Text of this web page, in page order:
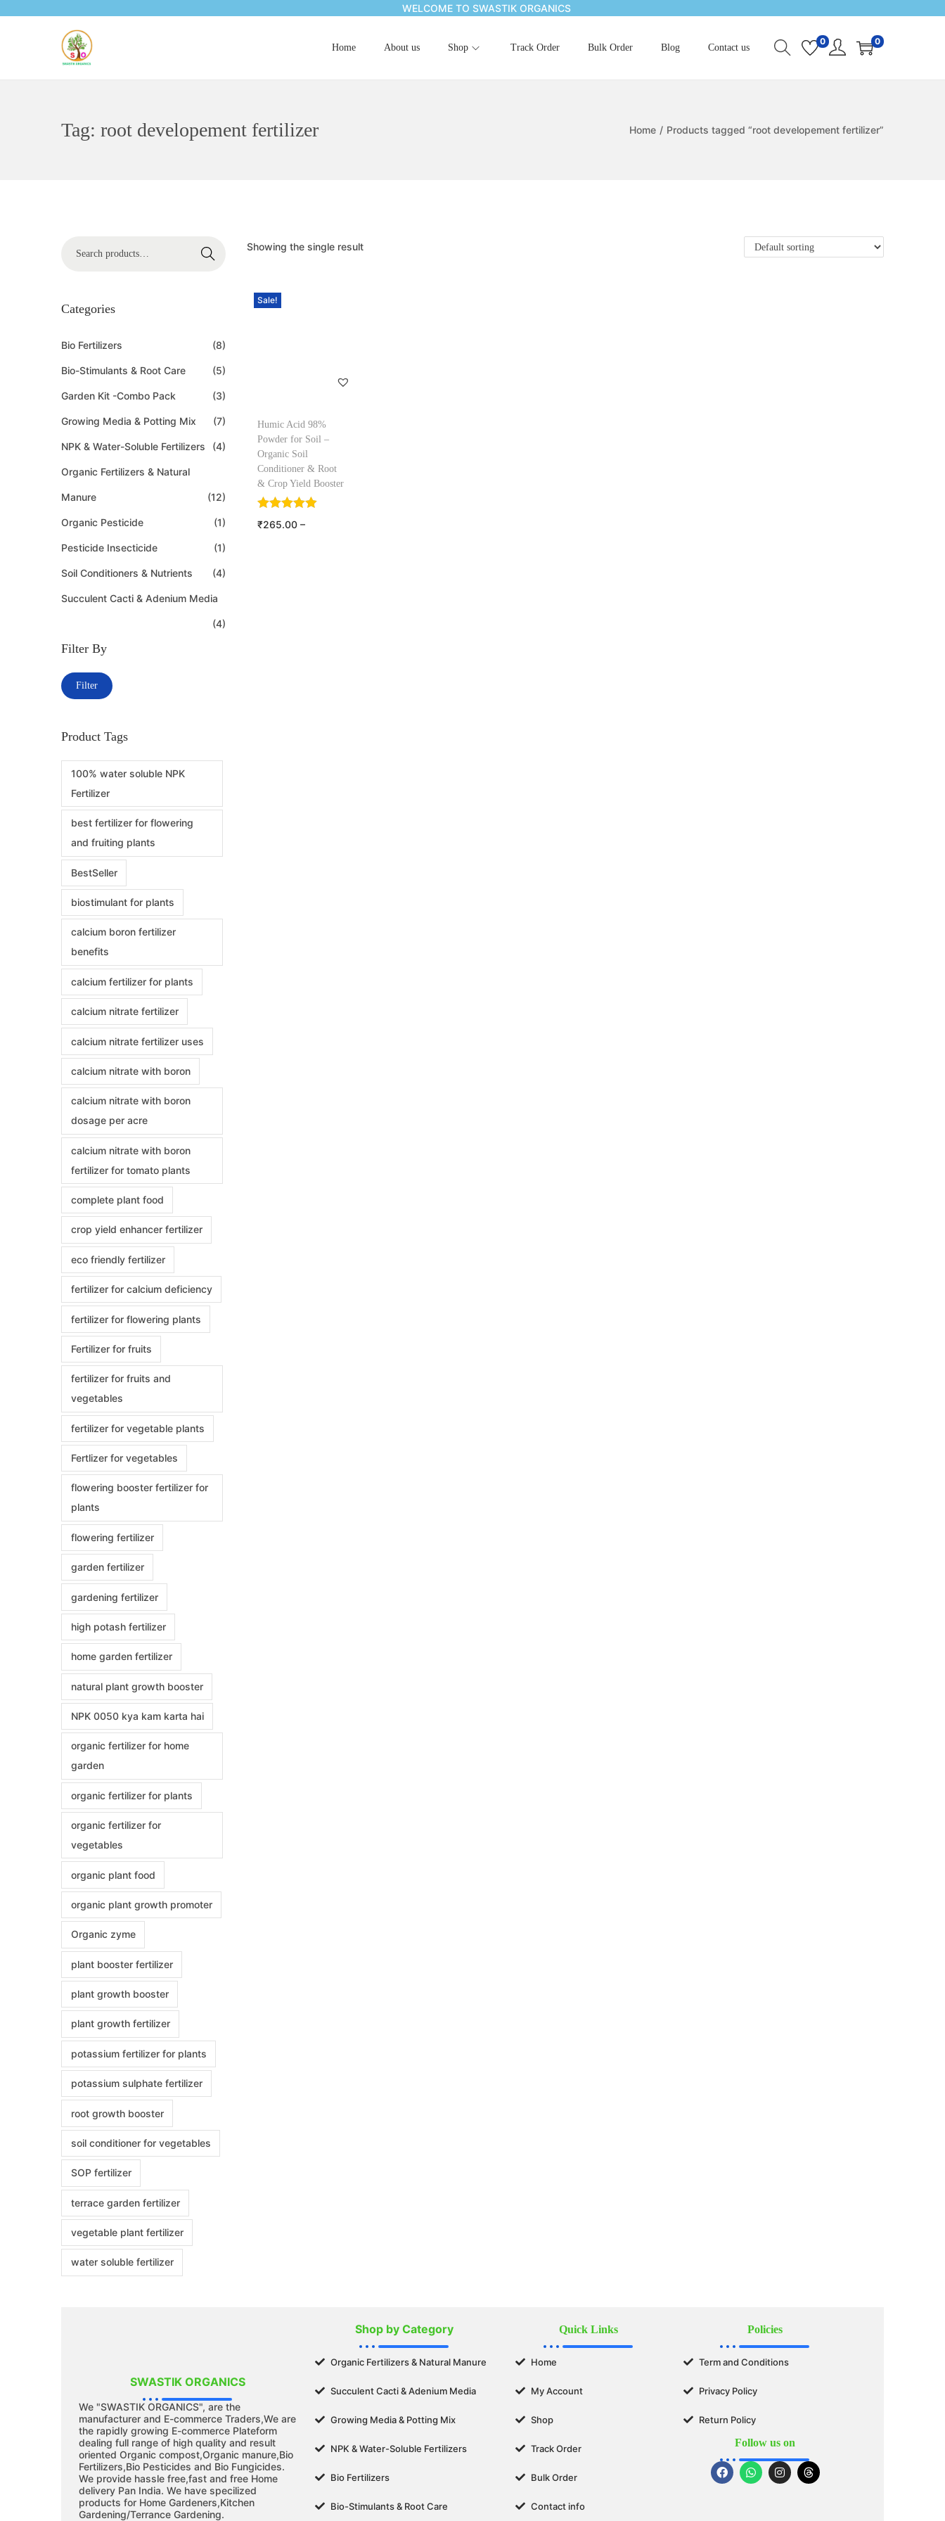
WELCOME TO SWASTIK ORGANICS
Home About us Shop Track Order Bulk Order Blog Contact us
0 0
Tag: root developement fertilizer Home / Products tagged “root developement fertilizer”
Showing the single result
Sale!
Humic Acid 98%
Powder for Soil –
Organic Soil
Conditioner & Root
& Crop Yield Booster
₹265.00 –
Search
Categories
Bio Fertilizers (8)
Bio-Stimulants & Root Care (5)
Garden Kit -Combo Pack (3)
Growing Media & Potting Mix (7)
NPK & Water-Soluble Fertilizers (4)
Organic Fertilizers & Natural
Manure (12)
Organic Pesticide (1)
Pesticide Insecticide (1)
Soil Conditioners & Nutrients (4)
Succulent Cacti & Adenium Media
(4)
Filter By
Filter
Product Tags
100% water soluble NPK
Fertilizer
best fertilizer for flowering
and fruiting plants
BestSeller
biostimulant for plants
calcium boron fertilizer
benefits
calcium fertilizer for plants
calcium nitrate fertilizer
calcium nitrate fertilizer uses
calcium nitrate with boron
calcium nitrate with boron
dosage per acre
calcium nitrate with boron
fertilizer for tomato plants
complete plant food
crop yield enhancer fertilizer
eco friendly fertilizer
fertilizer for calcium deficiency
fertilizer for flowering plants
Fertilizer for fruits
fertilizer for fruits and
vegetables
fertilizer for vegetable plants
Fertlizer for vegetables
flowering booster fertilizer for
plants
flowering fertilizer
garden fertilizer
gardening fertilizer
high potash fertilizer
home garden fertilizer
natural plant growth booster
NPK 0050 kya kam karta hai
organic fertilizer for home
garden
organic fertilizer for plants
organic fertilizer for
vegetables
organic plant food
organic plant growth promoter
Organic zyme
plant booster fertilizer
plant growth booster
plant growth fertilizer
potassium fertilizer for plants
potassium sulphate fertilizer
root growth booster
soil conditioner for vegetables
SOP fertilizer
terrace garden fertilizer
vegetable plant fertilizer
water soluble fertilizer
SWASTIK ORGANICS
We "SWASTIK ORGANICS", are the
manufacturer and E-commerce Traders,We are
the rapidly growing E-commerce Plateform
dealing full range of high quality and result
oriented Organic compost,Organic manure,Bio
Fertilizers,Bio Pesticides and Bio Fungicides.
We provide hassle free,fast and free Home
delivery Pan India. We have specilized
products for Home Gardeners,Kitchen
Gardening/Terrance Gardening.
Shop by Category
Organic Fertilizers & Natural Manure
Succulent Cacti & Adenium Media
Growing Media & Potting Mix
NPK & Water-Soluble Fertilizers
Bio Fertilizers
Bio-Stimulants & Root Care
Quick Links
Home
My Account
Shop
Track Order
Bulk Order
Contact info
Policies
Term and Conditions
Privacy Policy
Return Policy
Follow us on